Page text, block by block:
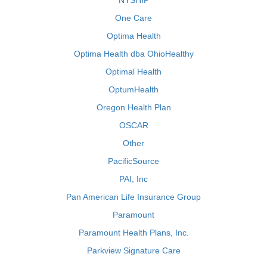
One Care
Optima Health
Optima Health dba OhioHealthy
Optimal Health
OptumHealth
Oregon Health Plan
OSCAR
Other
PacificSource
PAI, Inc
Pan American Life Insurance Group
Paramount
Paramount Health Plans, Inc.
Parkview Signature Care